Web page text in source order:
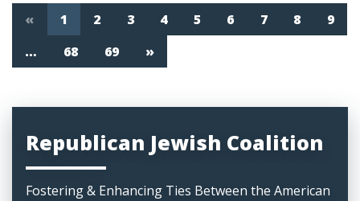
« 1 2 3 4 5 6 7 8
9
…
68 69 »
Republican Jewish Coalition
Fostering & Enhancing Ties Between the American